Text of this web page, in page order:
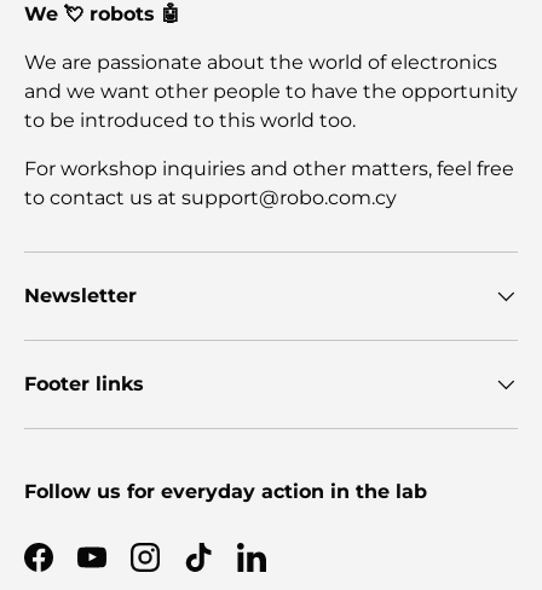
We 💘 robots 🤖
We are passionate about the world of electronics
and we want other people to have the opportunity
to be introduced to this world too.
For workshop inquiries and other matters, feel free
to contact us at support@robo.com.cy
Newsletter
Footer links
Follow us for everyday action in the lab
Facebook
YouTubeInstagram
TikTokLinkedIn